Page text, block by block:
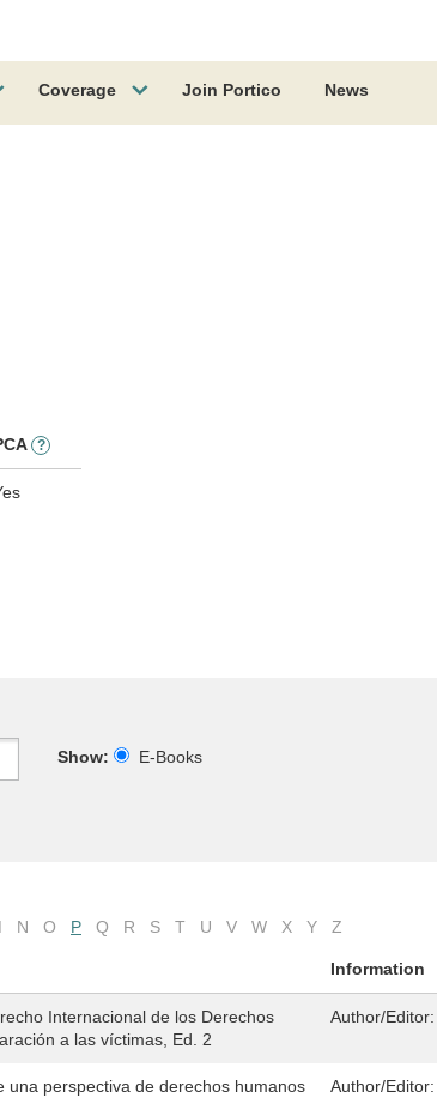
Coverage Join Portico News
?
Show:
E-Books
N O P Q R S T U V W X Y Z
Information
Internacional de los Derechos
a las víctimas, Ed. 2
Author/Editor:
perspectiva de derechos humanos
Author/Editor: